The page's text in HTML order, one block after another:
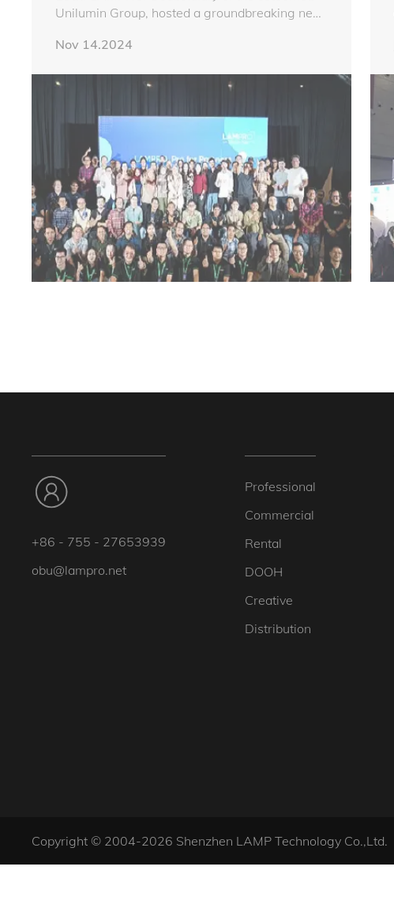
Unilumin Group, hosted a groundbreaking new
significant importance to the company. The
commitment to delivering superior and highly
customers worldwide.
Nov 14.2024
+86 - 755 - 27653939
obu@lampro.net
Professional
Commercial
Rental
DOOH
Creative
Distribution
Copyright © 2004-2026 Shenzhen LAMP Technology Co.,Ltd.